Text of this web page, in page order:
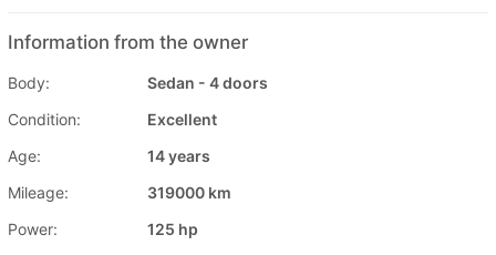
Information from the owner
Body:
Sedan - 4 doors
Condition:
Excellent
Age:
14 years
Mileage:
319000 km
Power:
125 hp